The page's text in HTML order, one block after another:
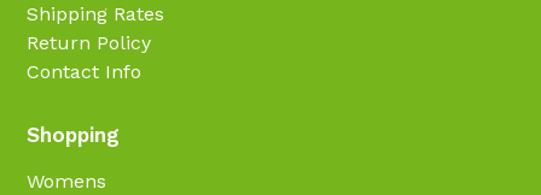
Shipping Rates
Return Policy
Contact Info
Shopping
Womens